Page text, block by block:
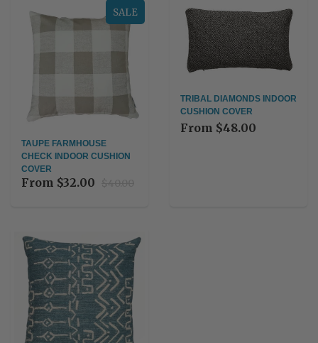
SALE
TAUPE FARMHOUSE
CHECK INDOOR CUSHION
COVER
From $32.00
TRIBAL DIAMONDS INDOOR
CUSHION COVER
From $48.00